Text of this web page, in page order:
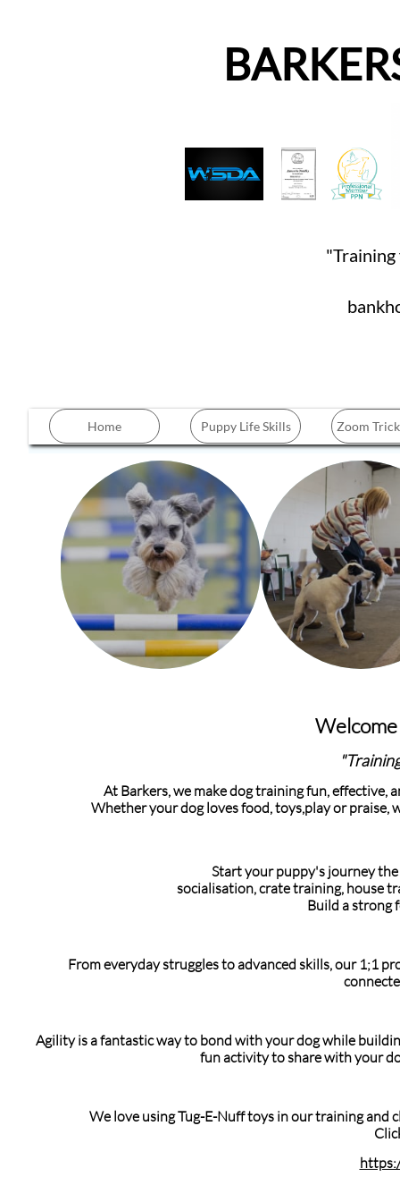
Home Puppy Life Skills Zoom
At Barkers, we make dog training fun, effective,
Whether your dog loves food, toys,play or praise,
Start your puppy's journey
socialisation, crate training, house
Build a strong
From everyday struggles to advanced skills, our 1;1
Agility is a fantastic way to bond with your dog while
fun activity to share with your
We love using Tug-E-Nuff toys in our training and